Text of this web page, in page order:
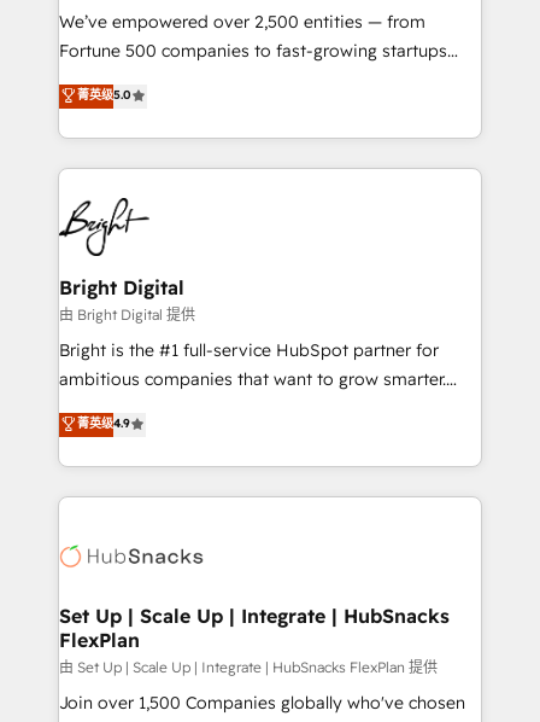
Marketing Enablement HubSpot Impact Award 🏆
2018 Website Design HubSpot Impact Award 🏆2017
Growth-Driven Design Agency of the Year 🏆2016
Sales Enablement HubSpot Impact Award 🏆2015
HubSpot COS Performance Award 🏆2014 HubSpot
COS Design Award 🏆2013 HubSpot Marketplace
Partner 📆Founded in 1997
We’ve empowered over 2,500 entities — from
Fortune 500 companies to fast-growing startups
and nonprofits — to streamline operations, scale
revenue, and unlock the full potential of HubSpot.
With deep technical and industry expertise, we fuse
automation, integration, and AI innovation to deliver
lasting impact. We specialize in: • Turnkey and end-
to-end HubSpot implementations • Onboarding for
Sales, Service, Marketing & Content Hubs • AI voice
and chat agents, predictive automation, and smart
workflows • Salesforce + HubSpot integration •
Website design and CMS development • ERP
integration: SAP, NetSuite, Microsoft Dynamics, … •
platform • Client/member portals built on HubSpot •
CaterSuite for the catering industry • Custom and
WooCommerce, BuilderTrend, and more Experience
the difference — reach out to see how AI + HubSpot
菁英级5.0
Bright Digital
由 Bright Digital 提供
Bright is the #1 full-service HubSpot partner for
ambitious companies that want to grow smarter.
From HubSpot onboarding, to training, from
developing a new website to lead generation and
digital marketing; we do it all (and with great
results)! In short, our services include: - HubSpot
HubSpot development: websites, custom modules,
marketing, advertising, campaigns, content and
design We connect people, data and technology to
improve customer experiences. With our bright
people, exciting ideas and can-do mentality, we
菁英级4.9
Set Up | Scale Up | Integrate | HubSnacks
FlexPlan
由 Set Up | Scale Up | Integrate | HubSnacks FlexPlan 提供
Join over 1,500 Companies globally who've chosen